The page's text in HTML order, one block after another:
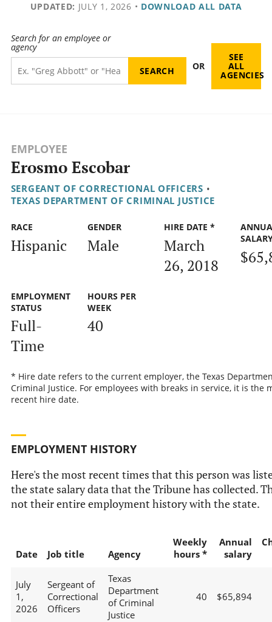
UPDATED: JULY 1, 2026 • DOWNLOAD ALL DATA
Search for an employee or
agency
OR
SEE
ALL
AGENCIES
EMPLOYEE
Erosmo Escobar
SERGEANT OF CORRECTIONAL OFFICERS •
TEXAS DEPARTMENT OF CRIMINAL JUSTICE
RACE
Hispanic
GENDER
Male
HIRE DATE *
March
26, 2018
EMPLOYMENT
STATUS
Full-
Time
HOURS PER
WEEK
40
* Hire date refers to the current employer, the Texas
Criminal Justice. For employees with breaks in service, it is the
recent hire date.
EMPLOYMENT HISTORY
Here's the most recent times that this person was
the state salary data that the Tribune has collected.
not their entire employment history with the state.
Date Job title Agency
Weekly
hours *
Annual
salary
July
1,
2026
Sergeant of
Correctional
Officers
Texas
Department
of Criminal
Justice
40 $65,894